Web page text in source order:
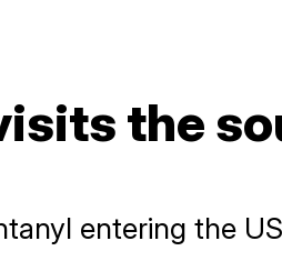
the
entering the